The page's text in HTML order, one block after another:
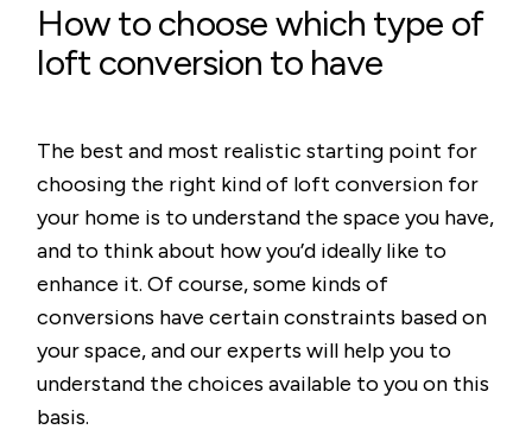
How to choose which type of
loft conversion to have
The best and most realistic starting point for
choosing the right kind of loft conversion for
your home is to understand the space you have,
and to think about how you’d ideally like to
enhance it. Of course, some kinds of
conversions have certain constraints based on
your space, and our experts will help you to
understand the choices available to you on this
basis.